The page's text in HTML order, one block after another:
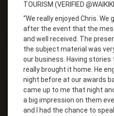
TOURISM (VERIFIED
“We really enjoyed Chris.
after the event that the
and well received. The
the subject material was
our business. Having stories
really brought it home. He
night before at our awards
came up to me that night
a big impression on them
and I had the chance to